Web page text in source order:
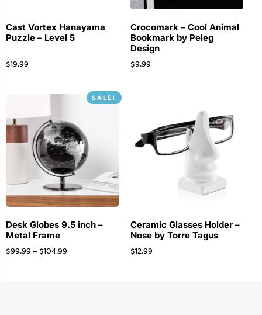
Cast Vortex Hanayama
Puzzle – Level 5
$19.99
Crocomark – Cool Animal
Bookmark by Peleg
Design
$9.99
SALE!
Desk Globes 9.5 inch –
Metal Frame
$99.99– $104.99
Ceramic Glasses Holder –
Nose by Torre Tagus
$12.99